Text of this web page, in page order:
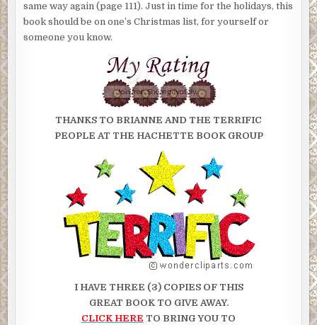
same way again (page 111). Just in time for the holidays, this
book should be on one’s Christmas list, for yourself or
someone you know.
THANKS TO BRIANNE AND THE TERRIFIC
PEOPLE AT THE HACHETTE BOOK GROUP
I HAVE THREE (3) COPIES OF THIS
GREAT BOOK TO GIVE AWAY.
CLICK HERE TO BRING YOU TO